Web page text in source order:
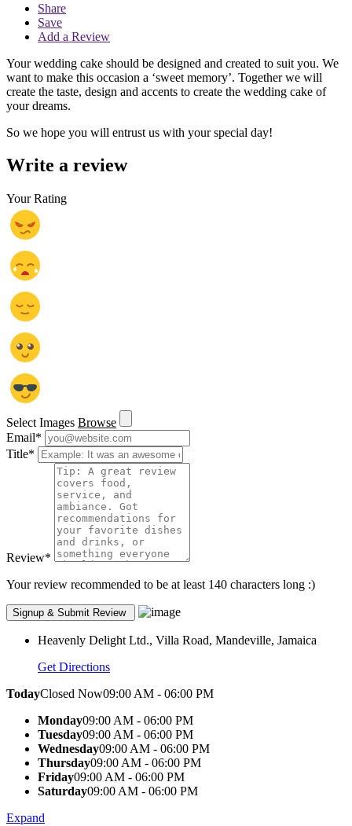
Share
Save
Add a Review
Your wedding cake should be designed and created to suit you. We
want to make this occasion a ‘sweet memory’. Together we will
create the taste, design and accents to create the wedding cake of
your dreams.
So we hope you will entrust us with your special day!
Write a review
Your Rating
Select Images Browse
Email*
Title*
Review*
Your review recommended to be at least 140 characters long :)
Heavenly Delight Ltd., Villa Road, Mandeville, Jamaica
Get Directions
TodayClosed Now09:00 AM - 06:00 PM
Monday09:00 AM - 06:00 PM
Tuesday09:00 AM - 06:00 PM
Wednesday09:00 AM - 06:00 PM
Thursday09:00 AM - 06:00 PM
Friday09:00 AM - 06:00 PM
Saturday09:00 AM - 06:00 PM
Expand